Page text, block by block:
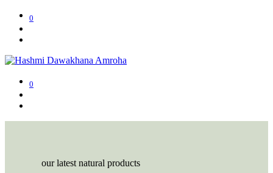
0
0
our latest natural products